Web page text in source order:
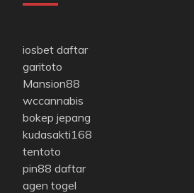
iosbet daftar
garitoto
Mansion88
wccannabis
bokep jepang
kudasakti168
tentoto
pin88 daftar
agen togel